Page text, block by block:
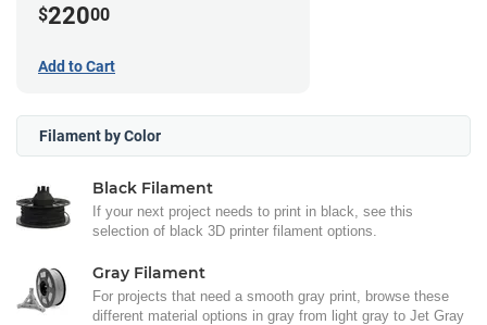
$22000
Add to Cart
Filament by Color
Black Filament
If your next project needs to print in black, see this
selection of black 3D printer filament options.
Gray Filament
For projects that need a smooth gray print, browse these
different material options in gray from light gray to Jet Gray